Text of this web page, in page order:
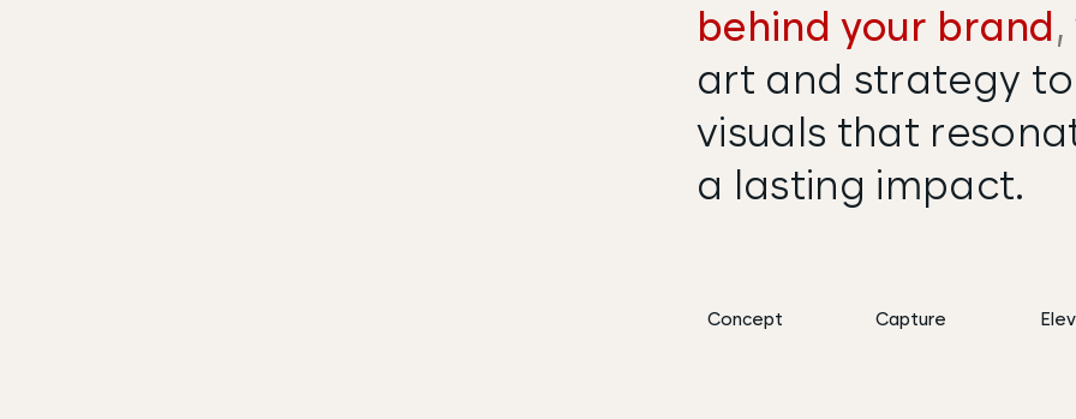
Concept Capture
behind your brand,
art and strategy
visuals that
a lasting impact.